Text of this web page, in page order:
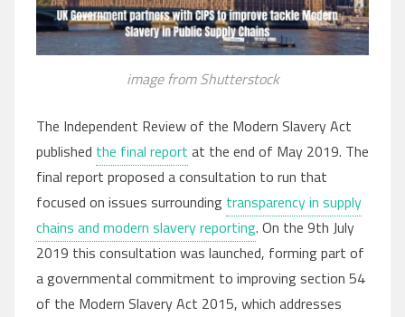
image from Shutterstock
The Independent Review of the Modern Slavery Act
published the final report at the end of May 2019. The
final report proposed a consultation to run that
focused on issues surrounding transparency in supply
chains and modern slavery reporting. On the 9th July
2019 this consultation was launched, forming part of
a governmental commitment to improving section 54
of the Modern Slavery Act 2015, which addresses